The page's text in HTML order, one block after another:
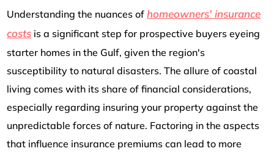
Understanding the nuances ofhomeowners' insurance
costs is a significant step for prospective buyers eyeing
starter homes in the Gulf, given the region's
susceptibility to natural disasters. The allure of coastal
living comes with its share of financial considerations,
especially regarding insuring your property against the
unpredictable forces of nature. Factoring in the aspects
that influence insurance premiums can lead to more